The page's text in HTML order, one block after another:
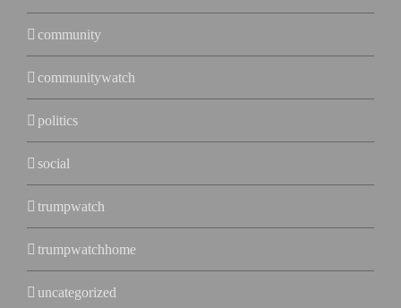
community
communitywatch
politics
social
trumpwatch
trumpwatchhome
uncategorized